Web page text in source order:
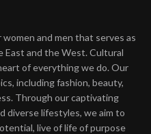
and men that serves as
East and the West. Cultural
of everything we do. Our
including fashion, beauty,
Through our captivating
diverse lifestyles, we aim to
live of life of purpose